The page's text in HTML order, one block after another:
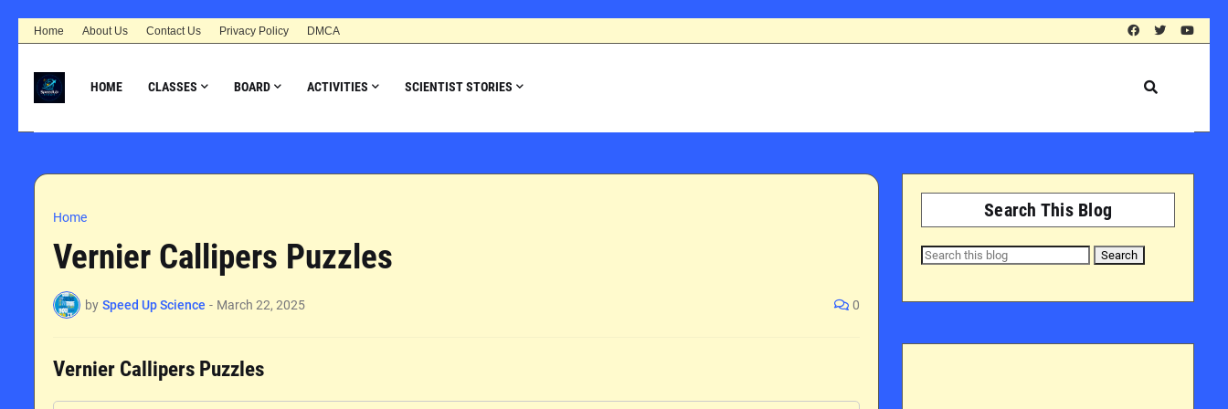
Home About Us Contact Us Privacy Policy DMCA
HOME CLASSES BOARD ACTIVITIES SCIENTIST STORIES
Home
Vernier Callipers Puzzles
by Speed Up Science - March 22, 2025 0
Vernier Callipers Puzzles
Search This Blog